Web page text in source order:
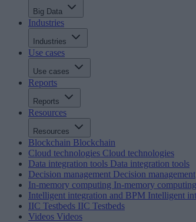
Big Data
Industries
Industries
Use cases
Use cases
Reports
Reports
Resources
Resources
Blockchain Blockchain
Cloud technologies Cloud technologies
Data integration tools Data integration tools
Decision management Decision management
In-memory computing In-memory computing
Intelligent integration and BPM Intelligent
IIC Testbeds IIC Testbeds
Videos Videos